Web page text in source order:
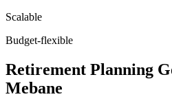
Scalable
Budget-flexible
Retirement Planning
Mebane